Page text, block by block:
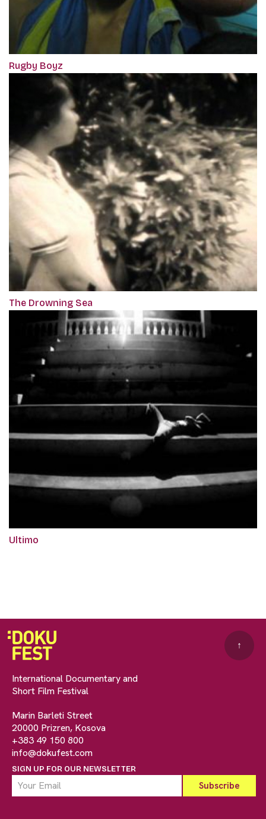
Rugby Boyz
The Drowning Sea
Ultimo
International Documentary and
Short Film Festival
Marin Barleti Street
20000 Prizren, Kosova
+383 49 150 800
info@dokufest.com
SIGN UP FOR OUR NEWSLETTER
↑